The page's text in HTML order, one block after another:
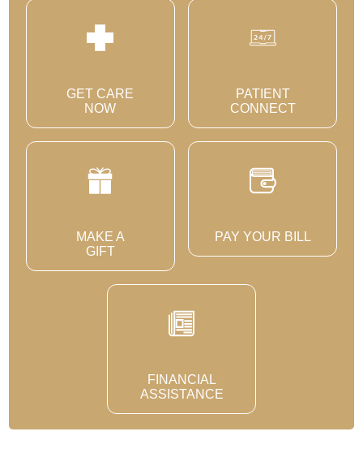
GET CARE
NOW
PATIENT
CONNECT
MAKE A
GIFT
PAY YOUR BILL
FINANCIAL
ASSISTANCE